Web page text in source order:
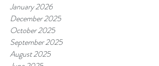
January 2026
December 2025
October 2025
September 2025
August 2025